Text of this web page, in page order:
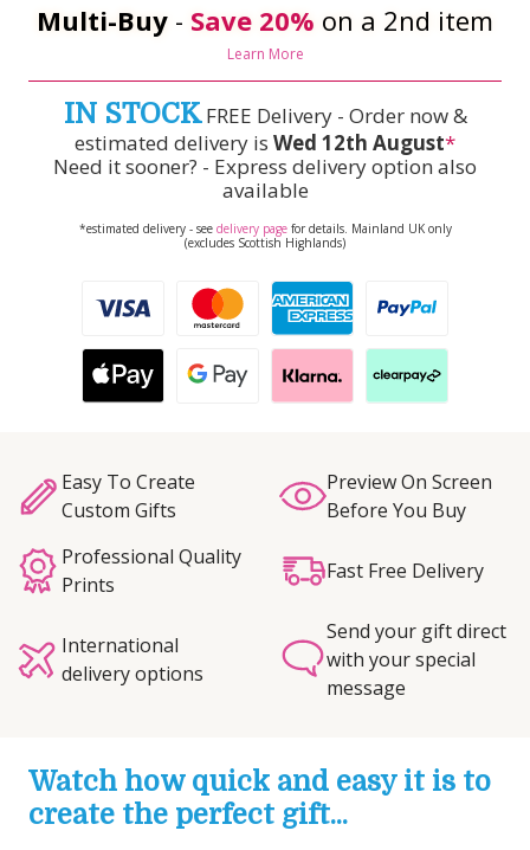
Multi-Buy - Save 20% on a 2nd item
Learn More
IN STOCKFREE Delivery - Order now &
estimated delivery is Wed 12th August*
Need it sooner? - Express delivery option also
available
*estimated delivery - see delivery pagefor details. Mainland UK only
(excludes Scottish Highlands)
Easy To Create
Custom Gifts
Preview On Screen
Before You Buy
Professional Quality
Prints
Fast Free Delivery
International
delivery options
Send your gift direct
with your special
message
Watch how quick and easy it is to
create the perfect gift...